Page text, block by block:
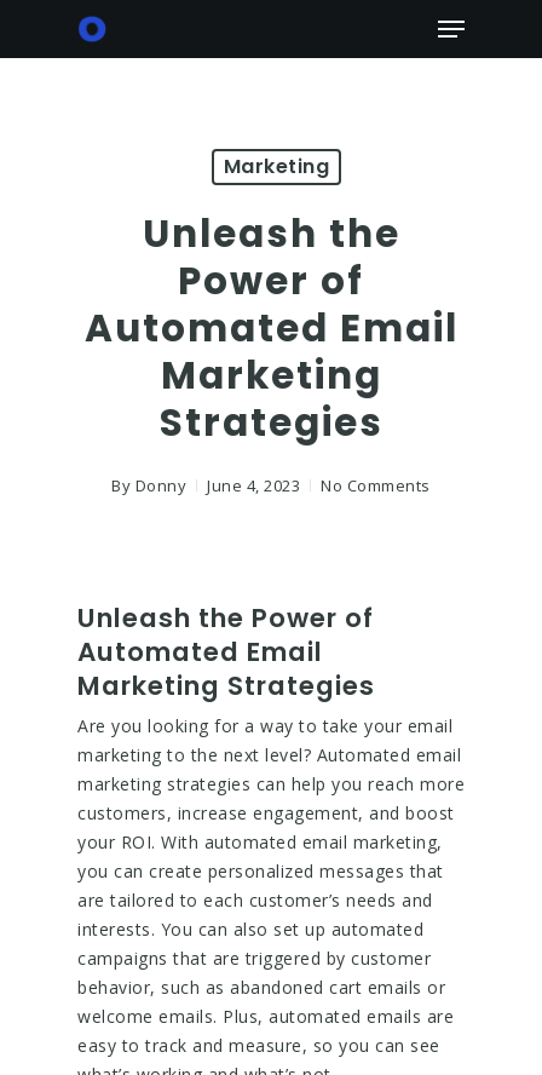
Menu
Marketing
Unleash the
Power of
Automated Email
Marketing
Strategies
By Donny June 4, 2023 No Comments
Unleash the Power of
Automated Email
Marketing Strategies
Are you looking for a way to take your email
marketing to the next level? Automated email
marketing strategies can help you reach more
customers, increase engagement, and boost
your ROI. With automated email marketing,
you can create personalized messages that
are tailored to each customer’s needs and
interests. You can also set up automated
campaigns that are triggered by customer
behavior, such as abandoned cart emails or
welcome emails. Plus, automated emails are
easy to track and measure, so you can see